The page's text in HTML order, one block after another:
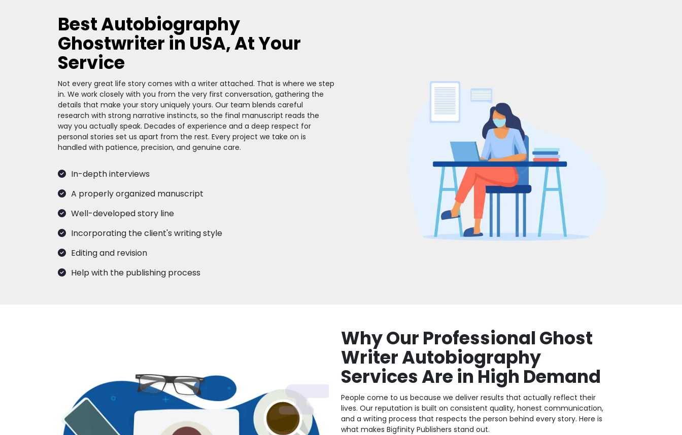
Best Autobiography
Ghostwriter in USA, At Your
Service
Not every great life story comes with a writer attached. That is where we step
in. We work closely with you from the very first conversation, gathering the
details that make your story uniquely yours. Our team blends careful
research with strong narrative instincts, so the final manuscript reads the
way you actually speak. Decades of experience and a deep respect for
personal stories set us apart from the rest. Every project we take on is
handled with patience, precision, and genuine care.
In-depth interviews
A properly organized manuscript
Well-developed story line
Incorporating the client's writing style
Editing and revision
Help with the publishing process
Why Our Professional Ghost
Writer Autobiography
Services Are in High Demand
People come to us because we deliver results that actually reflect their
lives. Our reputation is built on consistent quality, honest communication,
and a writing process that respects the person behind every story. Here is
what makes Bigfinity Publishers stand out.